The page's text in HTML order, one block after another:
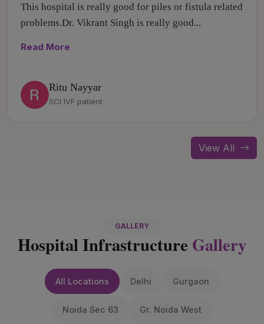
This hospital is really good for piles or fistula related
problems.Dr. Vikrant Singh is really good...
Read More
Ritu Nayyar
SCI IVF patient
View All
GALLERY
Hospital Infrastructure Gallery
All Locations Delhi Gurgaon
Noida Sec 63 Gr. Noida West